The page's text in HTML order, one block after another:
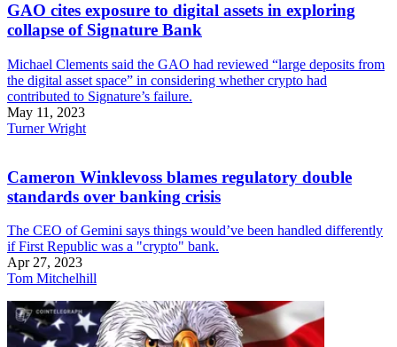
GAO cites exposure to digital assets in exploring
collapse of Signature Bank
Michael Clements said the GAO had reviewed “large deposits from
the digital asset space” in considering whether crypto had
contributed to Signature’s failure.
May 11, 2023
Turner Wright
Cameron Winklevoss blames regulatory double
standards over banking crisis
The CEO of Gemini says things would’ve been handled differently
if First Republic was a "crypto" bank.
Apr 27, 2023
Tom Mitchelhill